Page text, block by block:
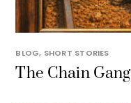
BLOG, SHORT STORIES
The Chain